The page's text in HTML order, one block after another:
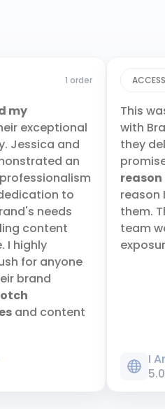
1 order
my
exceptional
Jessica and
an
to
needs
content
I highly
for anyone
brand
and content
This
with
they
reason
reason
them.
team
I
5.0